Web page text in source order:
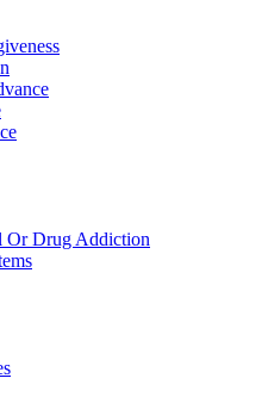
Or Drug Addiction